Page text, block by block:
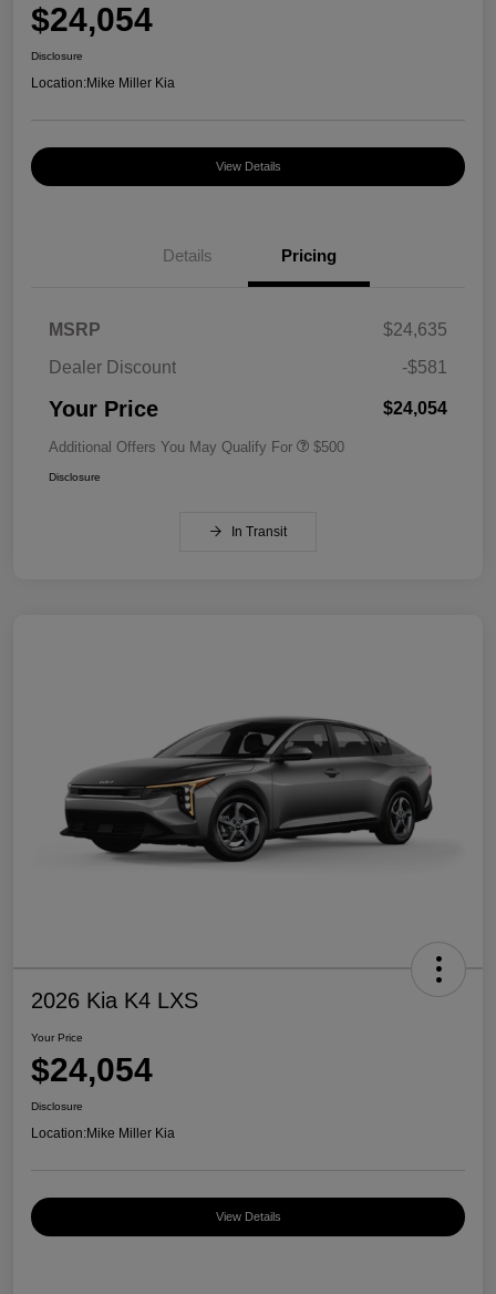
$24,054
Disclosure
Location:Mike Miller Kia
View Details
Details Pricing
MSRP
$24,635
Dealer Discount
-$581
Your Price $24,054
Additional Offers You May Qualify For $500
Disclosure
In Transit
2026 Kia K4 LXS
Your Price
$24,054
Disclosure
Location:Mike Miller Kia
View Details